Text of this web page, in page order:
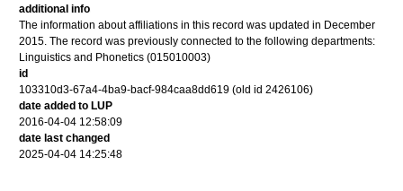
additional info
The information about affiliations in this record was updated in December
2015. The record was previously connected to the following departments:
Linguistics and Phonetics (015010003)
id
103310d3-67a4-4ba9-bacf-984caa8dd619 (old id 2426106)
date added to LUP
2016-04-04 12:58:09
date last changed
2025-04-04 14:25:48